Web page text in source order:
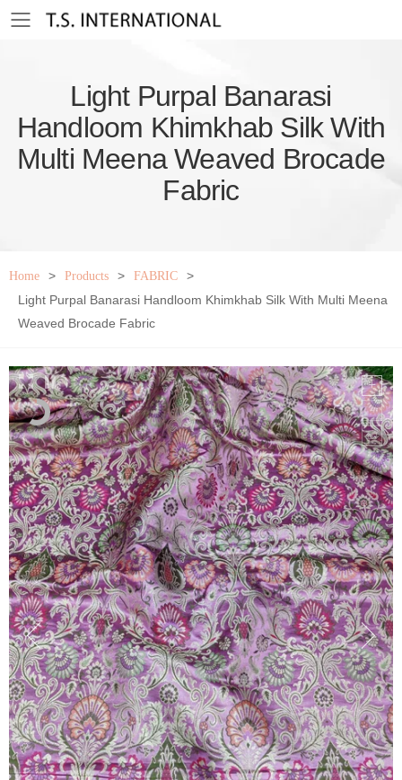
Toggle mobile menu
Light Purpal Banarasi
Handloom Khimkhab Silk With
Multi Meena Weaved Brocade
Fabric
Home > Products > FABRIC
>
Light Purpal Banarasi Handloom Khimkhab Silk With Multi Meena
Weaved Brocade Fabric